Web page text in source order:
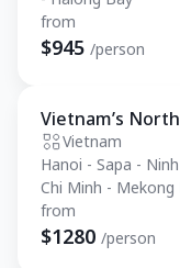
from
$945 /person
Private Tour
Vietnam’s
Vietnam
Hanoi - Sapa -
Chi Minh - Mekong
from
$1280 /person